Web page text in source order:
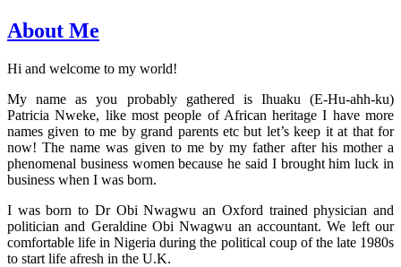
About Me
Hi and welcome to my world!
My name as you probably gathered is Ihuaku (E-Hu-ahh-ku)
Patricia Nweke, like most people of African heritage I have more
names given to me by grand parents etc but let’s keep it at that for
now! The name was given to me by my father after his mother a
phenomenal business women because he said I brought him luck in
business when I was born.
I was born to Dr Obi Nwagwu an Oxford trained physician and
politician and Geraldine Obi Nwagwu an accountant. We left our
comfortable life in Nigeria during the political coup of the late 1980s
to start life afresh in the U.K.